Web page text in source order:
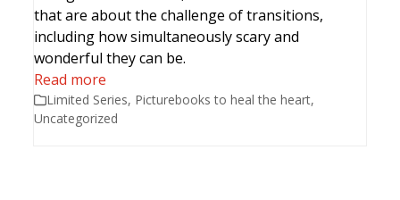
that are about the challenge of transitions,
including how simultaneously scary and
wonderful they can be.
Read more
Limited Series, Picturebooks to heal the heart,
Uncategorized